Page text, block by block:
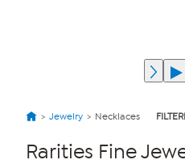
Jewelry Necklaces
Rarities Fine